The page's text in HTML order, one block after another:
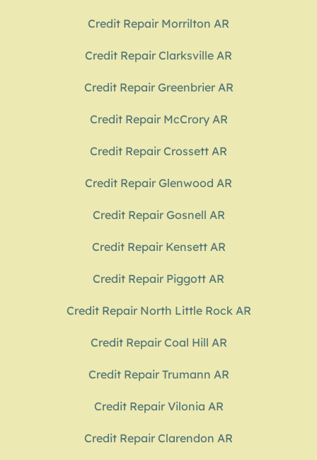
Credit Repair Morrilton AR
Credit Repair Clarksville AR
Credit Repair Greenbrier AR
Credit Repair McCrory AR
Credit Repair Crossett AR
Credit Repair Glenwood AR
Credit Repair Gosnell AR
Credit Repair Kensett AR
Credit Repair Piggott AR
Credit Repair North Little Rock AR
Credit Repair Coal Hill AR
Credit Repair Trumann AR
Credit Repair Vilonia AR
Credit Repair Clarendon AR